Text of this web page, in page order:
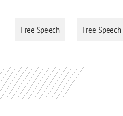
Free Speech Free